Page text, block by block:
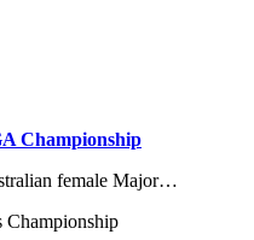
Championship
female Major…
Championship